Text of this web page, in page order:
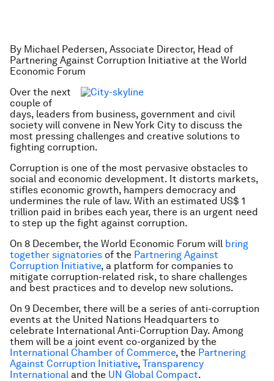
By Michael Pedersen, Associate Director, Head of
Partnering Against Corruption Initiative at the World
Economic Forum
Over the next
couple of
days, leaders from business, government and civil
society will convene in New York City to discuss the
most pressing challenges and creative solutions to
fighting corruption.
Corruption is one of the most pervasive obstacles to
social and economic development. It distorts markets,
stifles economic growth, hampers democracy and
undermines the rule of law. With an estimated US$ 1
trillion paid in bribes each year, there is an urgent need
to step up the fight against corruption.
On 8 December, the World Economic Forum will bring
together signatories of the Partnering Against
Corruption Initiative, a platform for companies to
mitigate corruption-related risk, to share challenges
and best practices and to develop new solutions.
On 9 December, there will be a series of anti-corruption
events at the United Nations Headquarters to
celebrate International Anti-Corruption Day. Among
them will be a joint event co-organized by the
International Chamber of Commerce, the Partnering
Against Corruption Initiative, Transparency
International and the UN Global Compact.